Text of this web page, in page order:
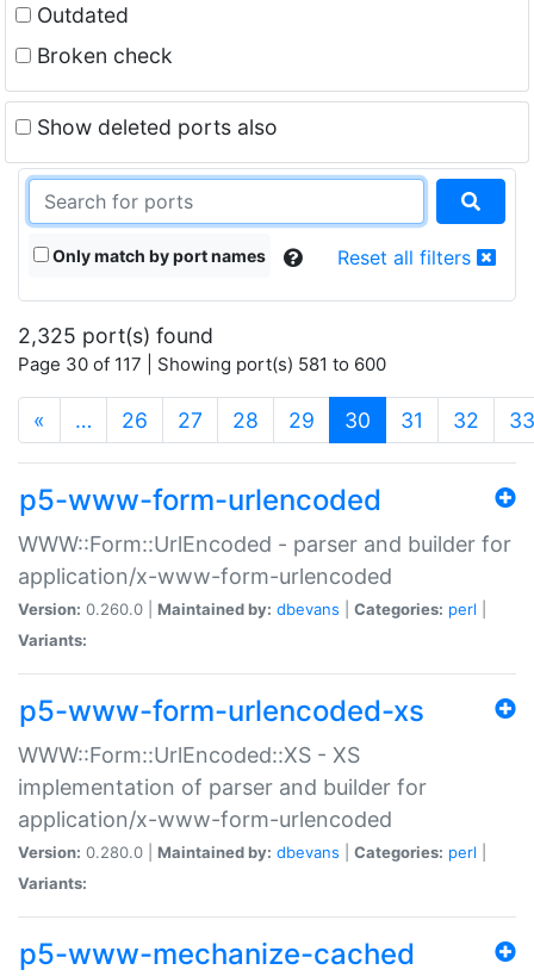
Outdated
Broken check
Show deleted ports also
Only match by port names Reset all filters
2,325 port(s) found
Page 30 of 117 | Showing port(s) 581 to 600
« … 26 27 28 29 30 (current)
31 32 33
p5-www-form-urlencoded
WWW::Form::UrlEncoded - parser and builder for
application/x-www-form-urlencoded
Version: 0.260.0 | Maintained by: dbevans Categories: perl
Variants:
p5-www-form-urlencoded-xs
WWW::Form::UrlEncoded::XS - XS
implementation of parser and builder for
application/x-www-form-urlencoded
Version: 0.280.0 | Maintained by: dbevans Categories: perl
Variants:
p5-www-mechanize-cached